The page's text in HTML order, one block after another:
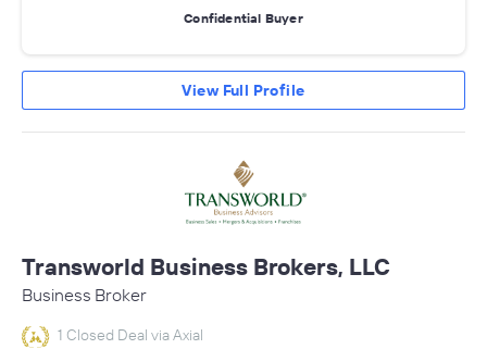
Confidential Buyer
View Full Profile
Transworld Business Brokers, LLC
Business Broker
1 Closed Deal via Axial